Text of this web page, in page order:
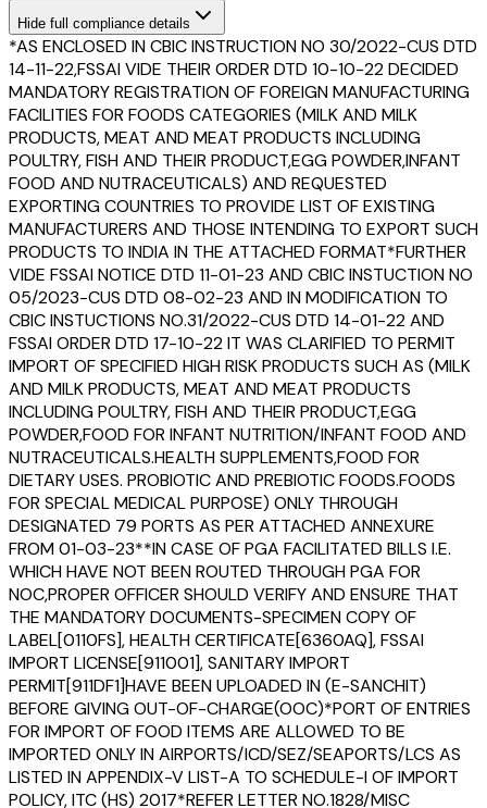
Hide full compliance details
*AS ENCLOSED IN CBIC INSTRUCTION NO 30/2022-CUS DTD
14-11-22,FSSAI VIDE THEIR ORDER DTD 10-10-22 DECIDED
MANDATORY REGISTRATION OF FOREIGN MANUFACTURING
FACILITIES FOR FOODS CATEGORIES (MILK AND MILK
PRODUCTS, MEAT AND MEAT PRODUCTS INCLUDING
POULTRY, FISH AND THEIR PRODUCT,EGG POWDER,INFANT
FOOD AND NUTRACEUTICALS) AND REQUESTED
EXPORTING COUNTRIES TO PROVIDE LIST OF EXISTING
MANUFACTURERS AND THOSE INTENDING TO EXPORT SUCH
PRODUCTS TO INDIA IN THE ATTACHED FORMAT*FURTHER
VIDE FSSAI NOTICE DTD 11-01-23 AND CBIC INSTUCTION NO
05/2023-CUS DTD 08-02-23 AND IN MODIFICATION TO
CBIC INSTUCTIONS NO.31/2022-CUS DTD 14-01-22 AND
FSSAI ORDER DTD 17-10-22 IT WAS CLARIFIED TO PERMIT
IMPORT OF SPECIFIED HIGH RISK PRODUCTS SUCH AS (MILK
AND MILK PRODUCTS, MEAT AND MEAT PRODUCTS
INCLUDING POULTRY, FISH AND THEIR PRODUCT,EGG
POWDER,FOOD FOR INFANT NUTRITION/INFANT FOOD AND
NUTRACEUTICALS.HEALTH SUPPLEMENTS,FOOD FOR
DIETARY USES. PROBIOTIC AND PREBIOTIC FOODS.FOODS
FOR SPECIAL MEDICAL PURPOSE) ONLY THROUGH
DESIGNATED 79 PORTS AS PER ATTACHED ANNEXURE
FROM 01-03-23**IN CASE OF PGA FACILITATED BILLS I.E.
WHICH HAVE NOT BEEN ROUTED THROUGH PGA FOR
NOC,PROPER OFFICER SHOULD VERIFY AND ENSURE THAT
THE MANDATORY DOCUMENTS-SPECIMEN COPY OF
LABEL[0110FS], HEALTH CERTIFICATE[6360AQ], FSSAI
IMPORT LICENSE[911001], SANITARY IMPORT
PERMIT[911DF1]HAVE BEEN UPLOADED IN (E-SANCHIT)
BEFORE GIVING OUT-OF-CHARGE(OOC)*PORT OF ENTRIES
FOR IMPORT OF FOOD ITEMS ARE ALLOWED TO BE
IMPORTED ONLY IN AIRPORTS/ICD/SEZ/SEAPORTS/LCS AS
LISTED IN APPENDIX-V LIST-A TO SCHEDULE-I OF IMPORT
POLICY, ITC (HS) 2017*REFER LETTER NO.1828/MISC